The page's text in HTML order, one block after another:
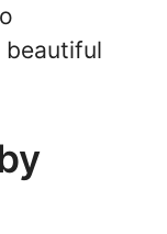
beautiful